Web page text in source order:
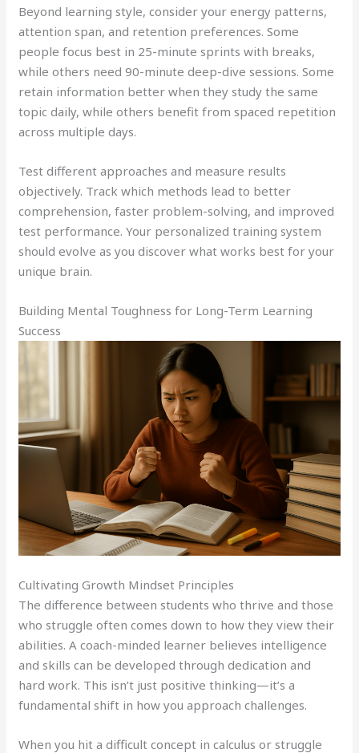
Beyond learning style, consider your energy patterns,
attention span, and retention preferences. Some
people focus best in 25-minute sprints with breaks,
while others need 90-minute deep-dive sessions. Some
retain information better when they study the same
topic daily, while others benefit from spaced repetition
across multiple days.
Test different approaches and measure results
objectively. Track which methods lead to better
comprehension, faster problem-solving, and improved
test performance. Your personalized training system
should evolve as you discover what works best for your
unique brain.
Building Mental Toughness for Long-Term Learning
Success
Cultivating Growth Mindset Principles
The difference between students who thrive and those
who struggle often comes down to how they view their
abilities. A coach-minded learner believes intelligence
and skills can be developed through dedication and
hard work. This isn’t just positive thinking—it’s a
fundamental shift in how you approach challenges.
When you hit a difficult concept in calculus or struggle